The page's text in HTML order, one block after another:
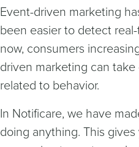
Event-driven marketing
been easier to detect
now, consumers
driven marketing can
related to behavior.
In Notificare, we have
doing anything. This